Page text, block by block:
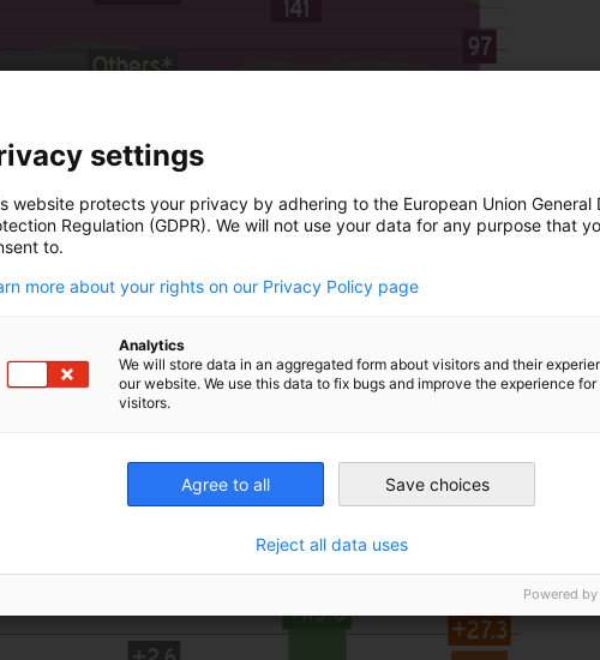
settings
website protects your privacy by adhering to the European Union General
Regulation (GDPR). We will not use your data for any purpose that
to.
more about your rights on our Privacy Policy page
Analytics
We will store data in an aggregated form about visitors and their
our website. We use this data to fix bugs and improve the experience for
visitors.
Agree to all Save choices
Reject all data uses
Powered by